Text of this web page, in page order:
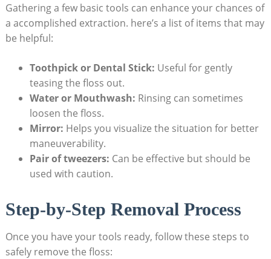
Gathering a few basic tools can enhance your chances of
a accomplished extraction. here’s a list of items that may
be helpful:
Toothpick or Dental Stick: Useful for gently
teasing the floss out.
Water or Mouthwash: Rinsing can sometimes
loosen the floss.
Mirror: Helps you visualize the situation for better
maneuverability.
Pair of tweezers: Can be effective but should be
used with caution.
Step-by-Step Removal Process
Once you have your tools ready, follow these steps to
safely remove the floss: